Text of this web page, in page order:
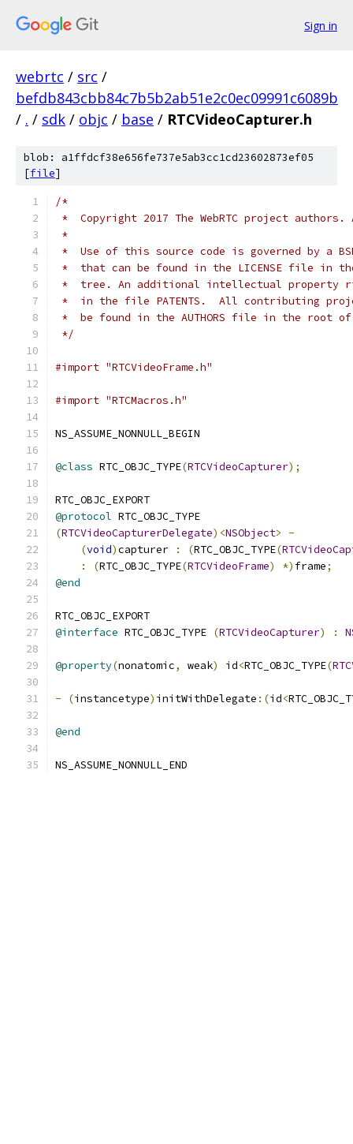
Sign in
webrtc / src /
befdb843cbb84c7b5b2ab51e2c0ec09991c6089b
/ . / sdk / objc / base / RTCVideoCapturer.h
blob: a1ffdcf38e656fe737e5ab3cc1cd23602873ef05
[file]
/*
*  Copyright 2017 The WebRTC project
*
*  Use of this source code is governed by a
*  that can be found in the LICENSE file in
*  tree. An additional intellectual property
*  in the file PATENTS.  All contributing
*  be found in the AUTHORS file in the root
*/
#import "RTCVideoFrame.h"
#import "RTCMacros.h"
NS_ASSUME_NONNULL_BEGIN
@class RTC_OBJC_TYPE(RTCVideoCapturer);
RTC_OBJC_EXPORT
@protocol RTC_OBJC_TYPE
(RTCVideoCapturerDelegate)<NSObject>
-
(void)capturer : (RTC_OBJC_TYPE(
:
(RTC_OBJC_TYPE(RTCVideoFrame) *) frame;
@end
RTC_OBJC_EXPORT
@interface RTC_OBJC_TYPE (RTCVideoCapturer) :
@property(nonatomic, weak) id<RTC_OBJC_TYPE(
- (instancetype) initWithDelegate :(id<
@end
NS_ASSUME_NONNULL_END